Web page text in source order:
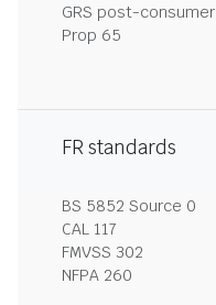
GRS post-consumer
Prop 65
FR standards
BS 5852 Source 0
CAL 117
FMVSS 302
NFPA 260